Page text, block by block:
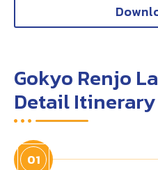
Gokyo Renjo
Detail Itinerary
01